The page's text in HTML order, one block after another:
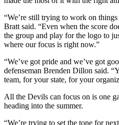
“We’re still trying to work on
Bratt said. “Even when the score
the group and play for the logo to
where our focus is right now.”
“We’ve got pride and we’ve got
defenseman Brenden Dillon said.
team, for your state, for your
All the Devils can focus on is one
heading into the summer.
“We’re trying to set the tone for